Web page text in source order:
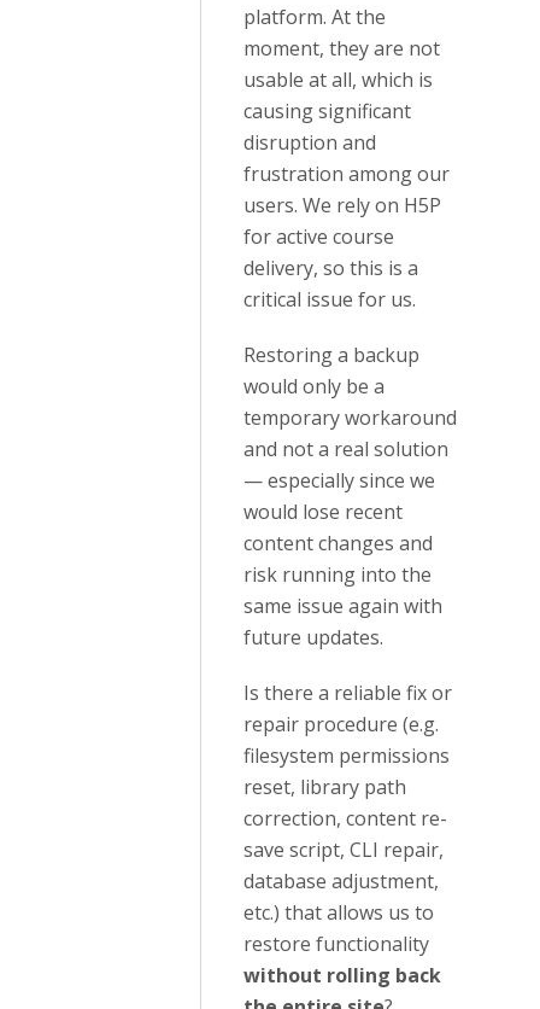
platform. At the
moment, they are not
usable at all, which is
causing significant
disruption and
frustration among our
users. We rely on H5P
for active course
delivery, so this is a
critical issue for us.
Restoring a backup
would only be a
temporary workaround
and not a real solution
— especially since we
would lose recent
content changes and
risk running into the
same issue again with
future updates.
Is there a reliable fix or
repair procedure (e.g.
filesystem permissions
reset, library path
correction, content re-
save script, CLI repair,
database adjustment,
etc.) that allows us to
restore functionality
without rolling back